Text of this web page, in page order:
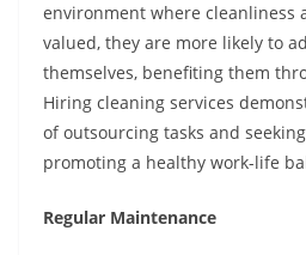
environment where cleanliness
valued, they are more likely to
themselves, benefiting them
Hiring cleaning services
of outsourcing tasks and
promoting a healthy work-life
Regular Maintenance